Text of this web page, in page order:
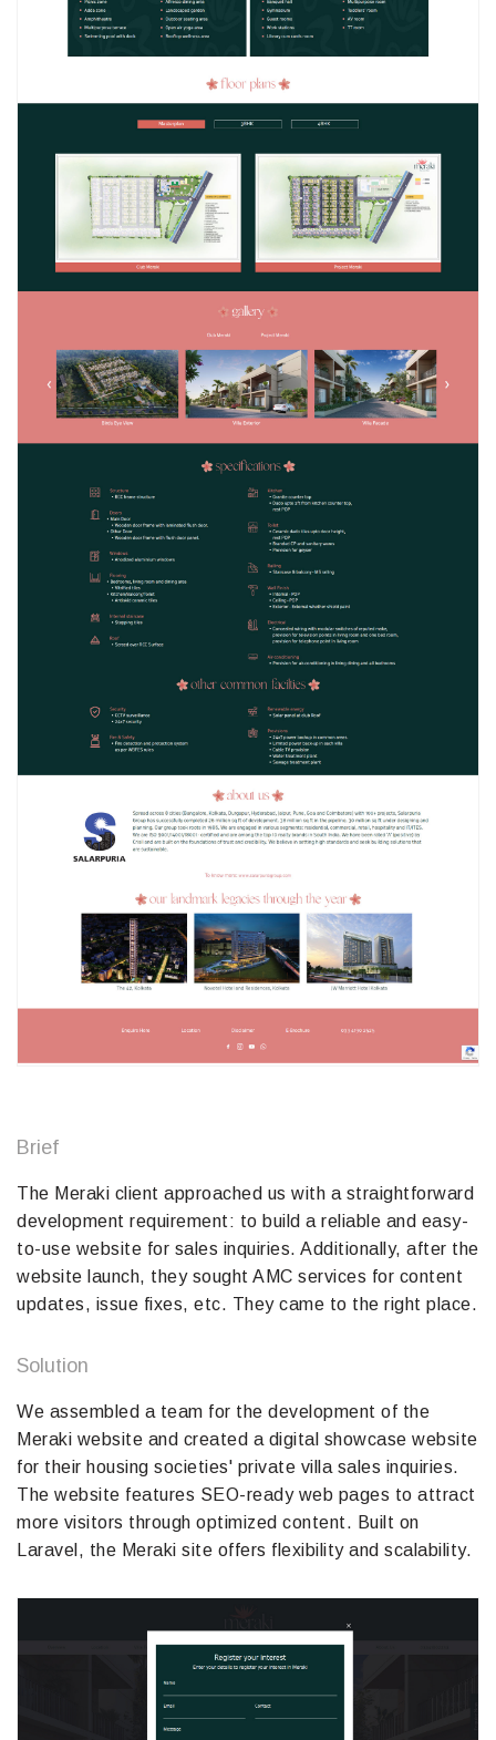
Brief
The Meraki client approached us with a straightforward
development requirement: to build a reliable and easy-
to-use website for sales inquiries. Additionally, after the
website launch, they sought AMC services for content
updates, issue fixes, etc. They came to the right place.
Solution
We assembled a team for the development of the
Meraki website and created a digital showcase website
for their housing societies' private villa sales inquiries.
The website features SEO-ready web pages to attract
more visitors through optimized content. Built on
Laravel, the Meraki site offers flexibility and scalability.